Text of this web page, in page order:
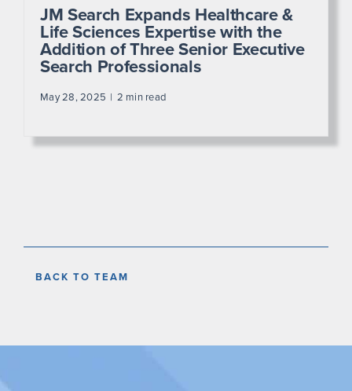
JM Search Expands Healthcare &
Life Sciences Expertise with the
Addition of Three Senior Executive
Search Professionals
May 28, 2025 2 min read
BACK TO TEAM